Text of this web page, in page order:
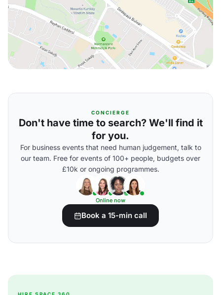
CONCIERGE
Don't have time to search? We'll find it
for you.
For business events that need human judgement, talk to
our team. Free for events of 100+ people, budgets over
£10k or ongoing programmes.
Online now
Book a 15-min call